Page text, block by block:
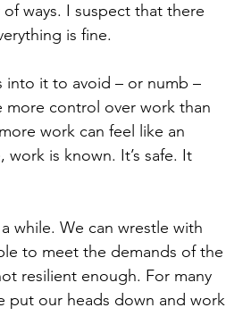
ways. I suspect that there
is fine.
into it to avoid – or numb –
more control over work than
work can feel like an
is known. It’s safe. It
while. We can wrestle with
to meet the demands of the
resilient enough. For many
put our heads down and work